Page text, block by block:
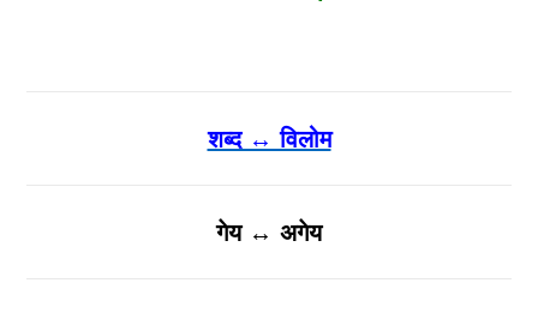
शब्द ↔ विलोम
गेय ↔ अगेय